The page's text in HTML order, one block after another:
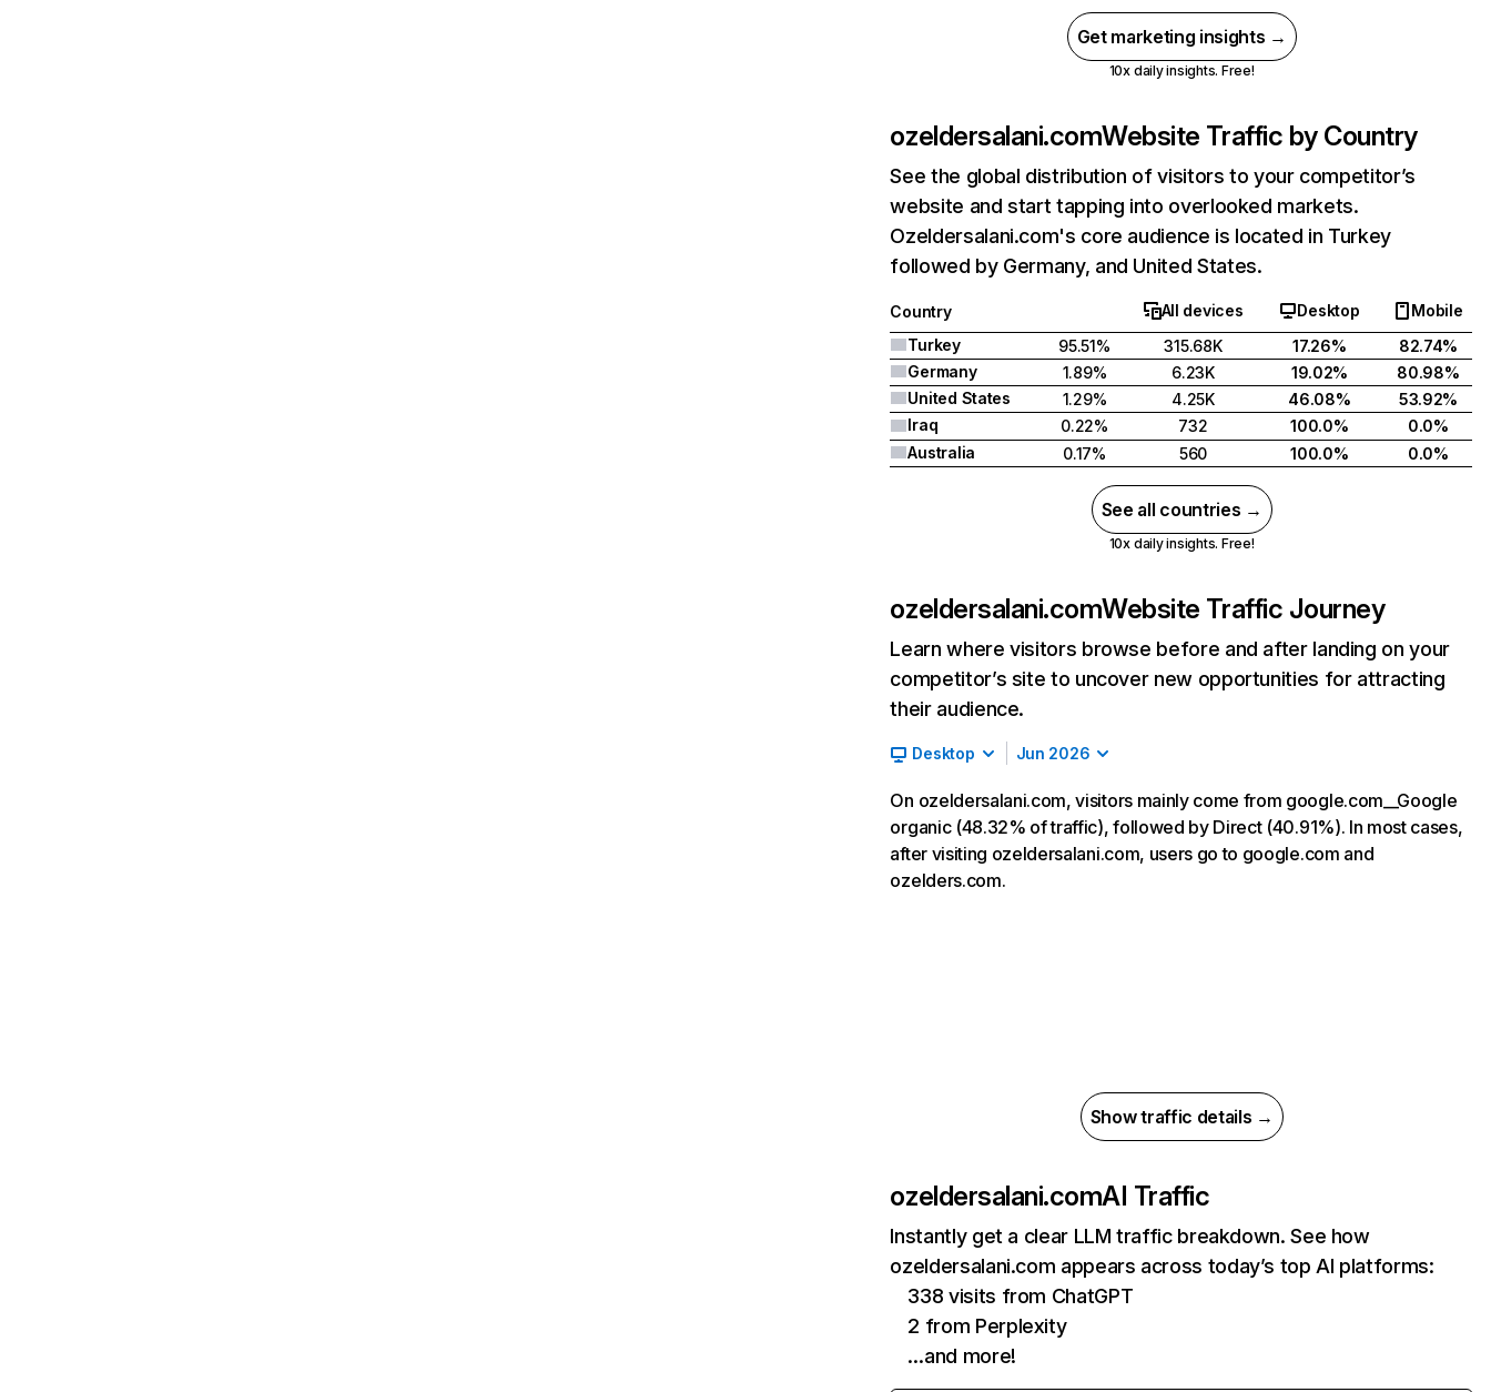
Get marketing insights →
10x daily insights. Free!
ozeldersalani.comWebsite Traffic by Country
See the global distribution of visitors to your competitor’s
website and start tapping into overlooked markets.
Ozeldersalani.com's core audience is located in Turkey
followed by Germany, and United States.
Country All devices Desktop
Mobile
Turkey
95.51% 315.68K 17.26%
82.74%
Germany
1.89% 6.23K 19.02%
80.98%
United States
1.29% 4.25K 46.08%
53.92%
Iraq
0.22% 732 100.0%
0.0%
Australia
0.17% 560 100.0% 0.0%
See all countries →
10x daily insights. Free!
ozeldersalani.comWebsite Traffic Journey
Learn where visitors browse before and after landing on your
competitor’s site to uncover new opportunities for attracting
their audience.
Desktop Jun 2026
On ozeldersalani.com, visitors mainly come from google.com__Google
organic (48.32% of traffic), followed by Direct (40.91%). In most cases,
after visiting ozeldersalani.com, users go to google.com and
ozelders.com.
Show traffic details →
ozeldersalani.comAI Traffic
Instantly get a clear LLM traffic breakdown. See how
ozeldersalani.com appears across today’s top AI platforms:
338 visits from ChatGPT
2 from Perplexity
…and more!